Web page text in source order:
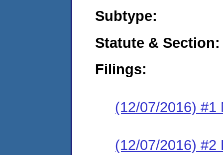
Subtype:
Statute & Section:
Filings:
(12/07/2016) #1
(12/07/2016) #2